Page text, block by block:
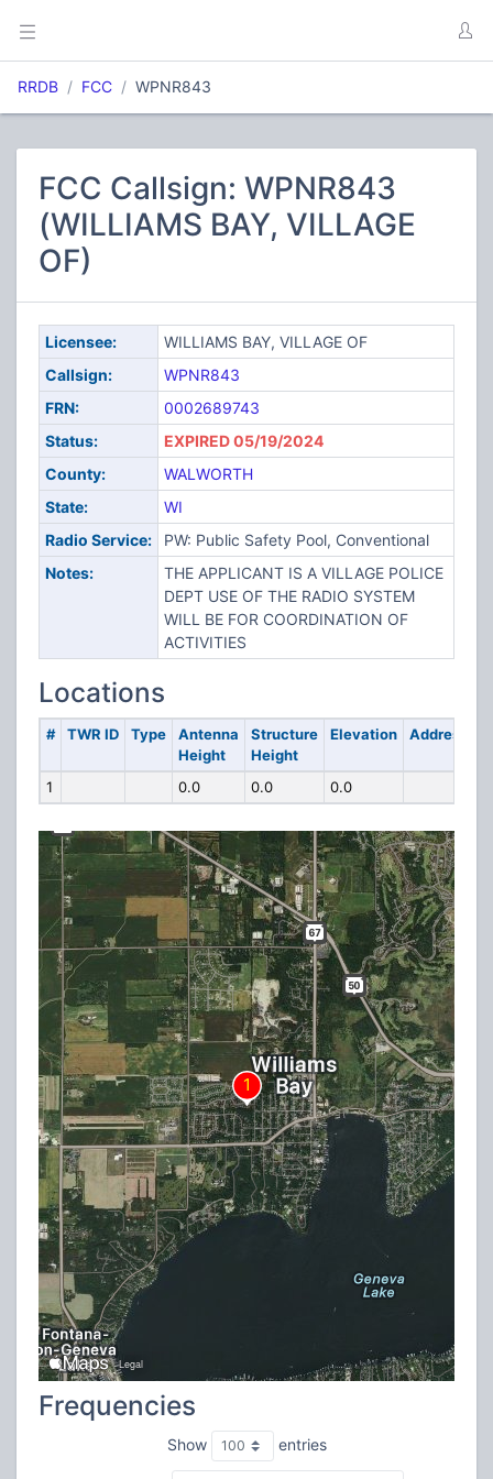
RRDB FCC WPNR843
FCC Callsign: WPNR843
(WILLIAMS BAY, VILLAGE
OF)
Licensee:
WILLIAMS BAY, VILLAGE OF
Callsign:
WPNR843
FRN:
0002689743
Status:
EXPIRED 05/19/2024
County:
WALWORTH
State:
WI
Radio Service:
PW: Public Safety Pool, Conventional
Notes:
THE APPLICANT IS A VILLAGE POLICE
DEPT USE OF THE RADIO SYSTEM
WILL BE FOR COORDINATION OF
ACTIVITIES
Locations
# TWR ID Type
Antenna
Height
Structure
Height
Elevation Address
1 0.0 0.0 0.0
Frequencies
Show entries